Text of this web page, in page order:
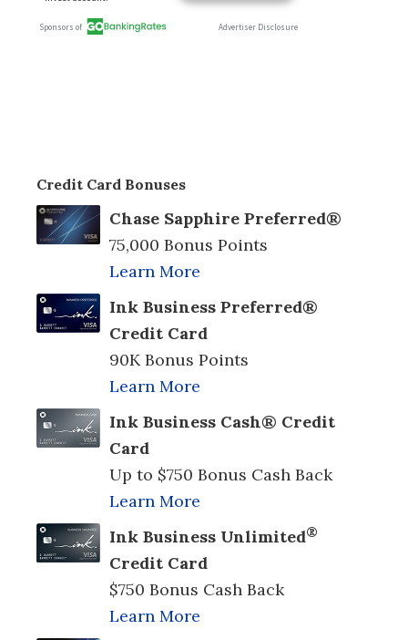
Credit Card Bonuses
Chase Sapphire Preferred®
75,000 Bonus Points
Learn More
Ink Business Preferred®
Credit Card
90K Bonus Points
Learn More
Ink Business Cash® Credit
Card
Up to $750 Bonus Cash Back
Learn More
Ink Business Unlimited®
Credit Card
$750 Bonus Cash Back
Learn More